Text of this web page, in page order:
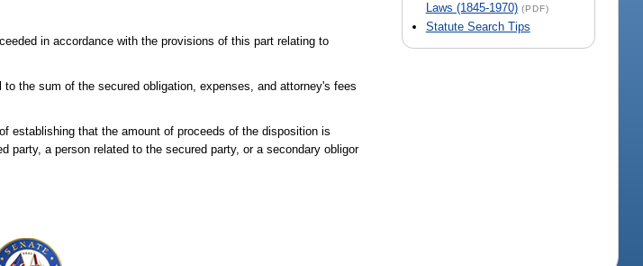
Laws (1845-1970) (PDF)
Statute Search Tips
in accordance with the provisions of this part relating to
the sum of the secured obligation, expenses, and attorney's fees
establishing that the amount of proceeds of the disposition is
party, a person related to the secured party, or a secondary obligor